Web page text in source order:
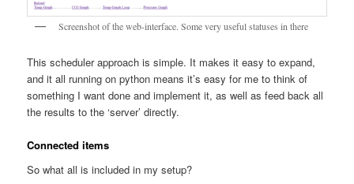
Screenshot of the web-interface. Some very useful statuses in there
This scheduler approach is simple. It makes it easy to expand,
and it all running on python means it’s easy for me to think of
something I want done and implement it, as well as feed back all
the results to the ‘server’ directly.
Connected items
So what all is included in my setup?